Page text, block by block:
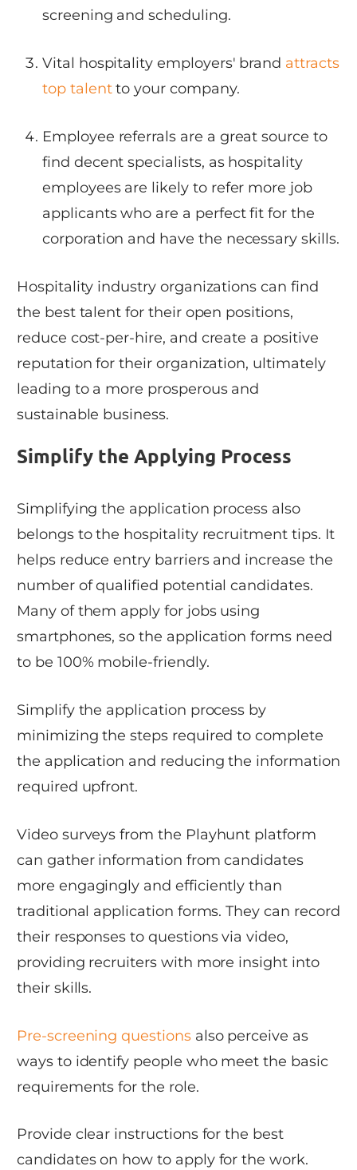
screening and scheduling.
Vital hospitality employers' brand attracts
top talentto your company.
Employee referrals are a great source to
find decent specialists, as hospitality
employees are likely to refer more job
applicants who are a perfect fit for the
corporation and have the necessary skills.
Hospitality industry organizations can find
the best talent for their open positions,
reduce cost-per-hire, and create a positive
reputation for their organization, ultimately
leading to a more prosperous and
sustainable business.
Simplify the Applying Process
Simplifying the application process also
belongs to the hospitality recruitment tips. It
helps reduce entry barriers and increase the
number of qualified potential candidates.
Many of them apply for jobs using
smartphones, so the application forms need
to be 100% mobile-friendly.
Simplify the application process by
minimizing the steps required to complete
the application and reducing the information
required upfront.
Video surveys from the Playhunt platform
can gather information from candidates
more engagingly and efficiently than
traditional application forms. They can record
their responses to questions via video,
providing recruiters with more insight into
their skills.
Pre-screening questions also perceive as
ways to identify people who meet the basic
requirements for the role.
Provide clear instructions for the best
candidates on how to apply for the work.